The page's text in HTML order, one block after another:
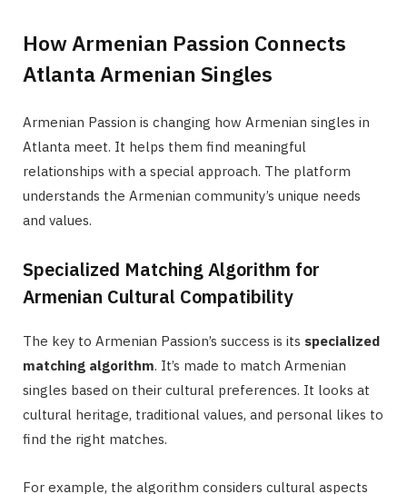
How Armenian Passion Connects
Atlanta Armenian Singles
Armenian Passion is changing how Armenian singles in
Atlanta meet. It helps them find meaningful
relationships with a special approach. The platform
understands the Armenian community’s unique needs
and values.
Specialized Matching Algorithm for
Armenian Cultural Compatibility
The key to Armenian Passion’s success is its specialized
matching algorithm. It’s made to match Armenian
singles based on their cultural preferences. It looks at
cultural heritage, traditional values, and personal likes to
find the right matches.
For example, the algorithm considers cultural aspects